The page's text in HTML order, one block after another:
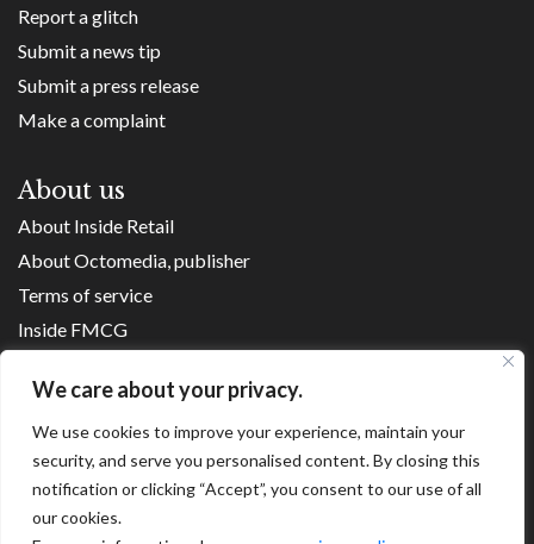
We care about your privacy.
We use cookies to improve your experience, maintain your
security, and serve you personalised content. By closing this
notification or clicking “Accept”, you consent to our use of all
our cookies.
Report a glitch
Submit a news tip
Submit a press release
Make a complaint
About us
About Inside Retail
About Octomedia, publisher
Terms of service
Inside FMCG
Franchise Executives
Internet Retailing
Retail Transformers
Shopping Centre News